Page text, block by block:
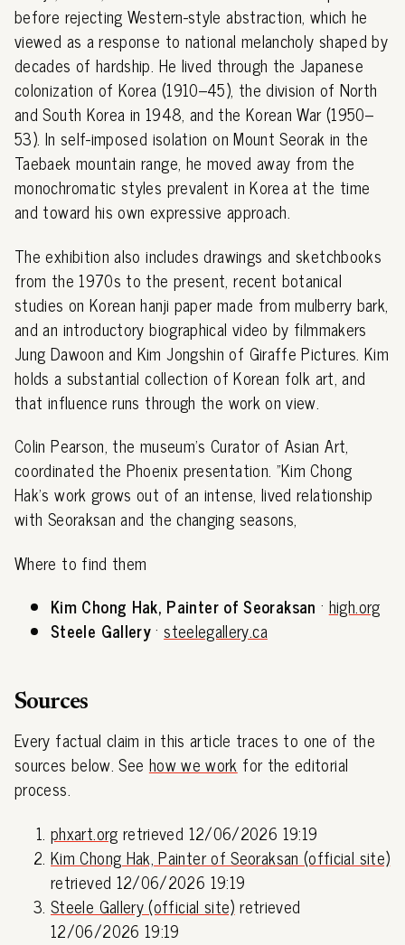
before rejecting Western-style abstraction, which he
viewed as a response to national melancholy shaped by
decades of hardship. He lived through the Japanese
colonization of Korea (1910–45), the division of North
and South Korea in 1948, and the Korean War (1950–
53). In self-imposed isolation on Mount Seorak in the
Taebaek mountain range, he moved away from the
monochromatic styles prevalent in Korea at the time
and toward his own expressive approach.
The exhibition also includes drawings and sketchbooks
from the 1970s to the present, recent botanical
studies on Korean hanji paper made from mulberry bark,
and an introductory biographical video by filmmakers
Jung Dawoon and Kim Jongshin of Giraffe Pictures. Kim
holds a substantial collection of Korean folk art, and
that influence runs through the work on view.
Colin Pearson, the museum's Curator of Asian Art,
coordinated the Phoenix presentation. "Kim Chong
Hak's work grows out of an intense, lived relationship
with Seoraksan and the changing seasons,
Where to find them
Kim Chong Hak, Painter of Seoraksan · high.org
Steele Gallery·steelegallery.ca
Sources
Every factual claim in this article traces to one of the
sources below. See how we work for the editorial
process.
phxart.org retrieved 12/06/2026 19:19
Kim Chong Hak, Painter of Seoraksan (official site)
retrieved 12/06/2026 19:19
Steele Gallery (official site) retrieved
12/06/2026 19:19